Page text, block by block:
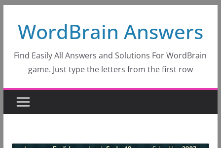
content
WordBrain Answers
Find Easily All Answers and Solutions For WordBrain
game. Just type the letters from the first row